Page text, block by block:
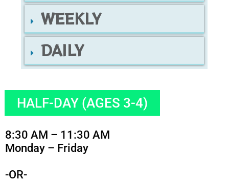
WEEKLY
DAILY
HALF-DAY (AGES 3-4)
8:30 AM – 11:30 AM
Monday – Friday
-OR-